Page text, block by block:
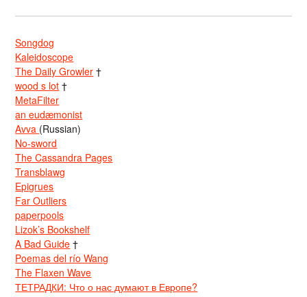
Songdog
Kaleidoscope
The Daily Growler †
wood s lot †
MetaFilter
an eudæmonist
Avva (Russian)
No-sword
The Cassandra Pages
Transblawg
Epigrues
Far Outliers
paperpools
Lizok’s Bookshelf
A Bad Guide †
Poemas del río Wang
The Flaxen Wave
ТЕТРАДКИ: Что о нас думают в Европе?